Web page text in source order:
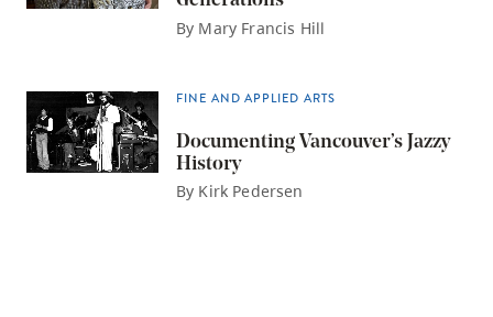
By Mary Francis Hill
FINE AND APPLIED ARTS
Documenting Vancouver’s Jazzy
History
By Kirk Pedersen